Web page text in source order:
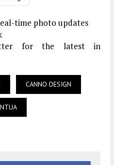
time photo updates
for the latest in
CANNO DESIGN